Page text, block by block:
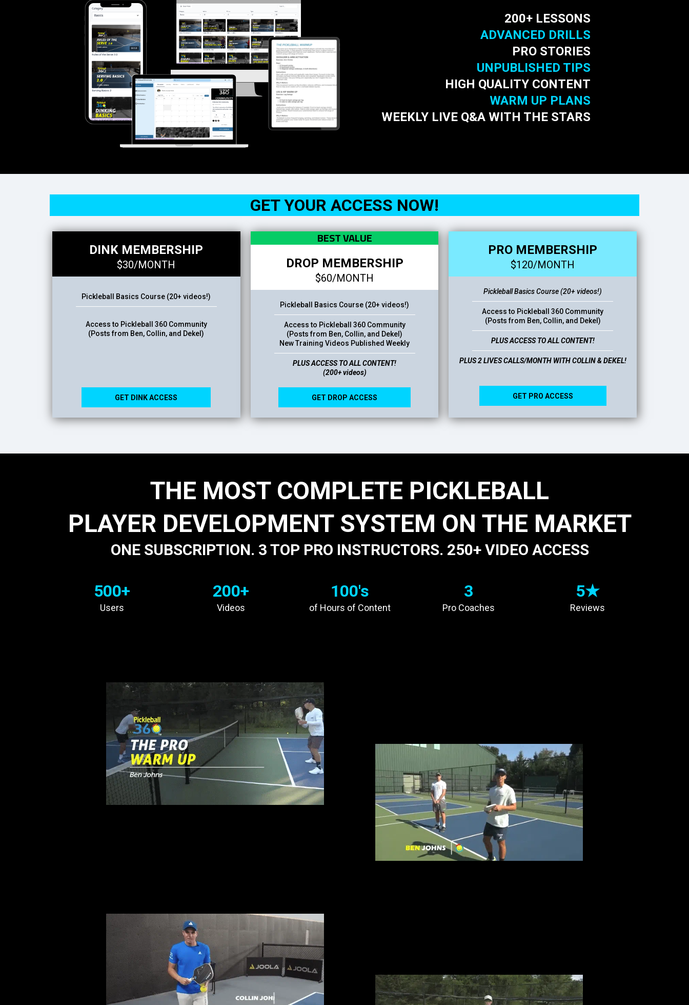
200+ LESSONS
ADVANCED DRILLS
PRO STORIES
UNPUBLISHED TIPS
HIGH QUALITY CONTENT
WARM UP PLANS
WEEKLY LIVE Q&A WITH THE STARS
GET YOUR ACCESS NOW!
DINK MEMBERSHIP
$30/MONTH
Pickleball Basics Course (20+ videos!)
Access to Pickleball 360 Community
(Posts from Ben, Collin, and Dekel)
GET DINK ACCESS
BEST VALUE
DROP MEMBERSHIP
$60/MONTH
Pickleball Basics Course (20+ videos!)
Access to Pickleball 360 Community
(Posts from Ben, Collin, and Dekel)
New Training Videos Published Weekly
PLUS ACCESS TO ALL CONTENT!
(200+ videos)
GET DROP ACCESS
PRO MEMBERSHIP
$120/MONTH
Pickleball Basics Course (20+ videos!)
Access to Pickleball 360 Community
(Posts from Ben, Collin, and Dekel)
PLUS ACCESS TO ALL CONTENT!
PLUS 2 LIVES CALLS/MONTH WITH COLLIN & DEKEL!
GET PRO ACCESS
THE MOST COMPLETE PICKLEBALL
PLAYER DEVELOPMENT SYSTEM ON THE MARKET
ONE SUBSCRIPTION. 3 TOP PRO INSTRUCTORS. 250+ VIDEO ACCESS
500+
Users
200+
Videos
100's
of Hours of Content
3
Pro Coaches
5★
Reviews